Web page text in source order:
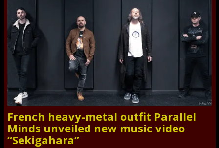
French heavy-metal outfit Parallel
Minds unveiled new music video
“Sekigahara”